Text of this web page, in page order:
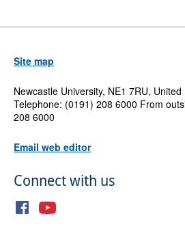
Site map
Newcastle University, NE1 7RU, United
Telephone: (0191) 208 6000 From
208 6000
Email web editor
Connect with us